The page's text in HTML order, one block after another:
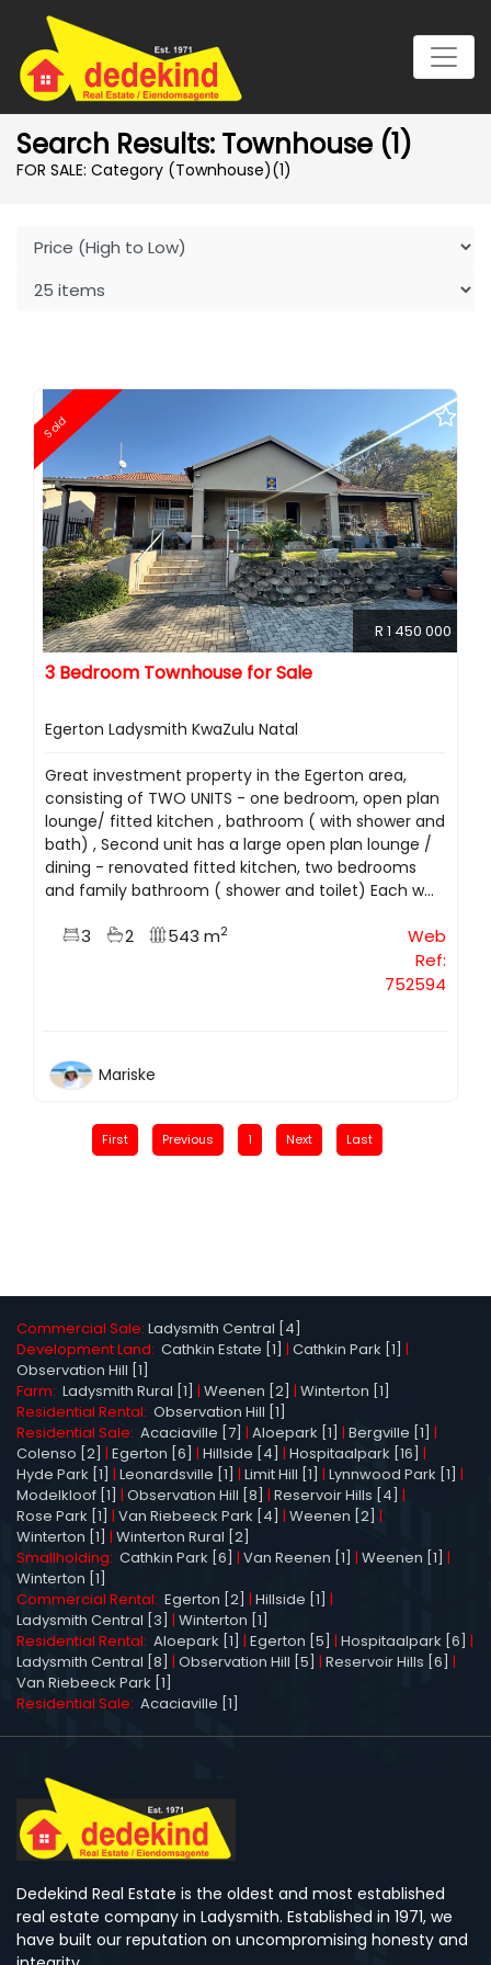
Search Results: Townhouse (1)
FOR SALE: Category (Townhouse)(1)
Sold
R 1 450 000
3 Bedroom Townhouse for Sale
Egerton Ladysmith KwaZulu Natal
Great investment property in the Egerton area,
consisting of TWO UNITS - one bedroom, open plan
lounge/ fitted kitchen , bathroom ( with shower and
bath) , Second unit has a large open plan lounge /
dining - renovated fitted kitchen, two bedrooms
and family bathroom ( shower and toilet) Each w...
3 2 543 m2
Web
Ref:
752594
Mariske
First Previous 1 Next Last
Commercial Sale: Ladysmith Central [4]
Development Land: Cathkin Estate [1] | Cathkin Park [1] |
Observation Hill [1]
Farm: Ladysmith Rural [1] | Weenen [2] | Winterton [1]
Residential Rental: Observation Hill [1]
Residential Sale: Acaciaville [7] | Aloepark [1] | Bergville [1] |
Colenso [2] | Egerton [6] | Hillside [4] | Hospitaalpark [16] |
Hyde Park [1] | Leonardsville [1] | Limit Hill [1] | Lynnwood Park [1] |
Modelkloof [1] | Observation Hill [8] | Reservoir Hills [4] |
Rose Park [1] | Van Riebeeck Park [4] | Weenen [2] |
Winterton [1] | Winterton Rural [2]
Smallholding: Cathkin Park [6] | Van Reenen [1] | Weenen [1] |
Winterton [1]
Commercial Rental: Egerton [2] | Hillside [1] |
Ladysmith Central [3] | Winterton [1]
Residential Rental: Aloepark [1] | Egerton [5] | Hospitaalpark [6] |
Ladysmith Central [8] | Observation Hill [5] | Reservoir Hills [6] |
Van Riebeeck Park [1]
Residential Sale: Acaciaville [1]
Dedekind Real Estate is the oldest and most established
real estate company in Ladysmith. Established in 1971, we
have built our reputation on uncompromising honesty and